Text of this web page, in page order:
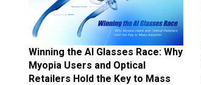
Winning the AI Glasses Race: Why
Myopia Users and Optical
Retailers Hold the Key to Mass